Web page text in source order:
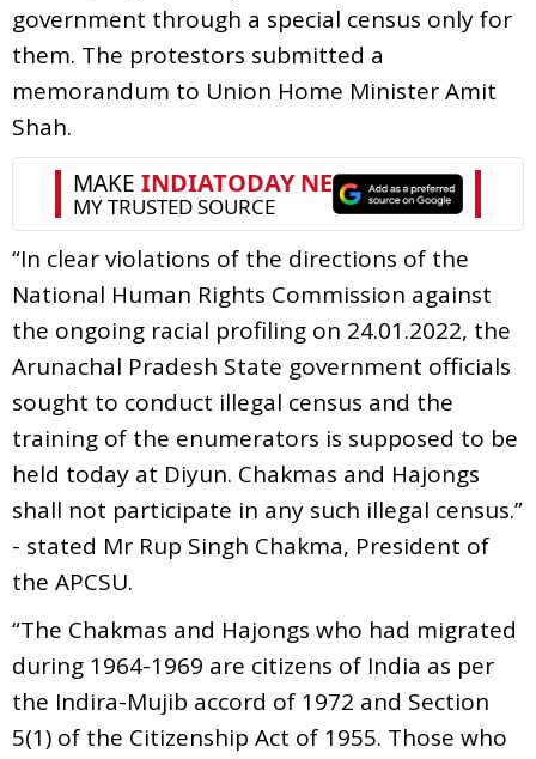
government through a special census only for
them. The protestors submitted a
memorandum to Union Home Minister Amit
Shah.
“In clear violations of the directions of the
National Human Rights Commission against
the ongoing racial profiling on 24.01.2022, the
Arunachal Pradesh State government officials
sought to conduct illegal census and the
training of the enumerators is supposed to be
held today at Diyun. Chakmas and Hajongs
shall not participate in any such illegal census.”
- stated Mr Rup Singh Chakma, President of
the APCSU.
“The Chakmas and Hajongs who had migrated
during 1964-1969 are citizens of India as per
the Indira-Mujib accord of 1972 and Section
5(1) of the Citizenship Act of 1955. Those who